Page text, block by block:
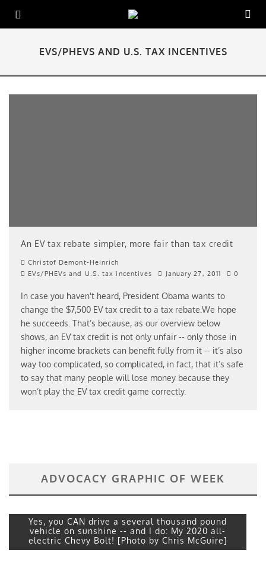
EVS/PHEVS AND U.S. TAX INCENTIVES
An EV tax rebate simpler, more fair than tax credit
Christof Demont-Heinrich
EVs/PHEVs and U.S. tax incentives
January 27, 2011 0
In case you haven't heard, President Obama wants to
change the $7,500 EV tax credit to a tax rebate.We hope
he succeeds. That’s because, as our overview below
shows, an EV tax credit is not only unfair -- only those in
higher income brackets can benefit fully from it -- it’s also
way too complicated, so complicated, in fact, that it’s safe
to say that many people will lose money because they
won’t play the EV tax credit game correctly.
ADVOCACY GRAPHIC OF WEEK
Yes, you CAN drive a several thousand pound
vehicle on sunshine -- and I do: My 2020 all-
electric Chevy Bolt! [Photo by Chris McGuire]